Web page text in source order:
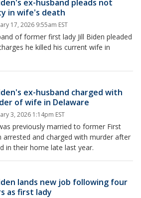
ex-husband pleads not
in wife's death
17, 2026 9:55am EST
of former first lady Jill Biden pleaded
he killed his current wife in
ex-husband charged with
of wife in Delaware
3, 2026 1:14pm EST
previously married to former First
arrested and charged with murder after
in their home late last year.
lands new job following four
as first lady